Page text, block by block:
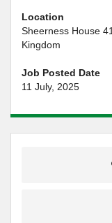
Location
Sheerness House
Kingdom
Job Posted Date
11 July, 2025